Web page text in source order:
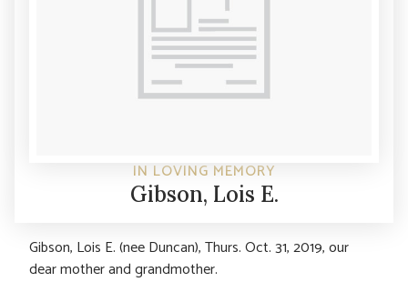
IN LOVING MEMORY
Gibson, Lois E.
Gibson, Lois E. (nee Duncan), Thurs. Oct. 31, 2019, our
dear mother and grandmother.